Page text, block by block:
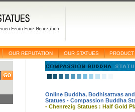
OUR REPUTATION OUR STATUES
Online Buddha, Bodhisattvas
Statues - Compassion Buddha
- Chenrezig Statues : Half Gold